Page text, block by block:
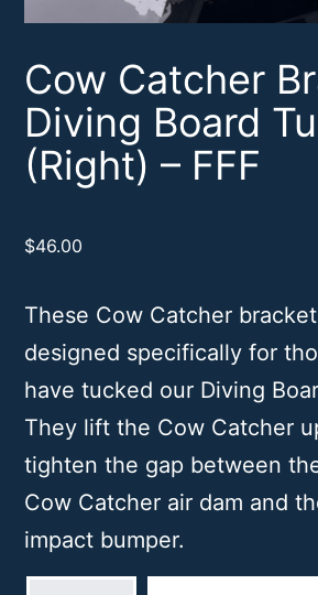
Cow Catcher
Diving Board
(Right) – FFF
$46.00
These Cow Catcher
designed specifically for
have tucked our Diving
They lift the Cow Catcher
tighten the gap between
Cow Catcher air dam and
impact bumper.